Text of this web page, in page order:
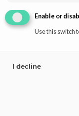
Enable or
Use this switch
I decline